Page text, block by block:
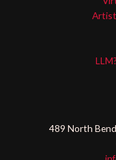
489 North